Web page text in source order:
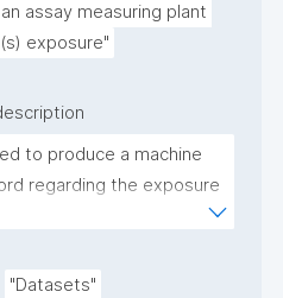
assay measuring plant
exposure"
to produce a machine
regarding the exposure
The template allows the
"Datasets"